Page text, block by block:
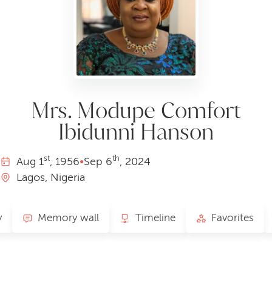
Mrs. Modupe Comfort
Ibidunni Hanson
Aug 1st, 1956•Sep 6th, 2024
Lagos, Nigeria
Timeline
Memory wall Favorites